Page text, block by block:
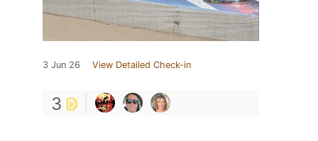
3 Jun 26 View Detailed Check-in
3